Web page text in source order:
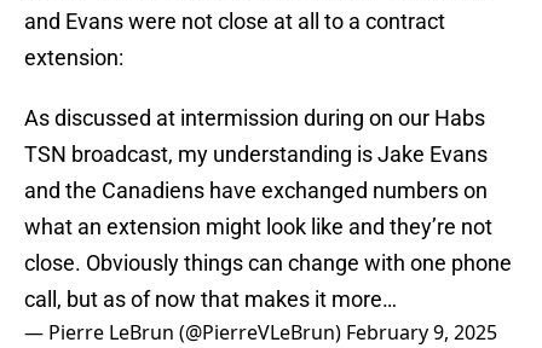
and Evans were not close at all to a contract
extension:
As discussed at intermission during on our Habs
TSN broadcast, my understanding is Jake Evans
and the Canadiens have exchanged numbers on
what an extension might look like and they’re not
close. Obviously things can change with one phone
call, but as of now that makes it more…
— Pierre LeBrun (@PierreVLeBrun) February 9, 2025